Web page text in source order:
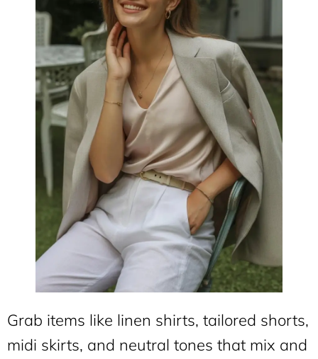
Grab items like linen shirts, tailored shorts,
midi skirts, and neutral tones that mix and